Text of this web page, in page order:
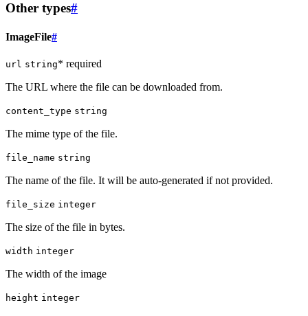
Other types#
ImageFile#
url string* required
The URL where the file can be downloaded from.
content_type string
The mime type of the file.
file_name string
The name of the file. It will be auto-generated if not provided.
file_size integer
The size of the file in bytes.
width integer
The width of the image
height integer